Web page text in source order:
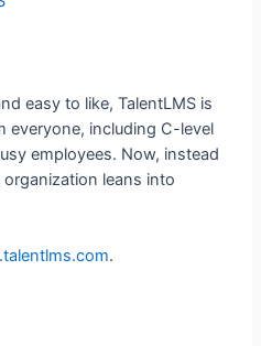
easy to like, TalentLMS is
everyone, including C-level
employees. Now, instead
leans into
.